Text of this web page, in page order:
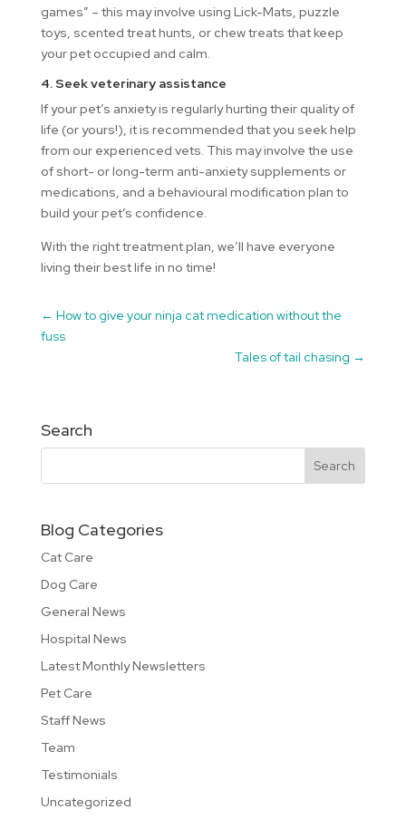
games” – this may involve using Lick-Mats, puzzle
toys, scented treat hunts, or chew treats that keep
your pet occupied and calm.
4. Seek veterinary assistance
If your pet’s anxiety is regularly hurting their quality of
life (or yours!), it is recommended that you seek help
from our experienced vets. This may involve the use
of short- or long-term anti-anxiety supplements or
medications, and a behavioural modification plan to
build your pet’s confidence.
With the right treatment plan, we’ll have everyone
living their best life in no time!
← How to give your ninja cat medication without the
fuss
Tales of tail chasing →
Search
Blog Categories
Cat Care
Dog Care
General News
Hospital News
Latest Monthly Newsletters
Pet Care
Staff News
Team
Testimonials
Uncategorized